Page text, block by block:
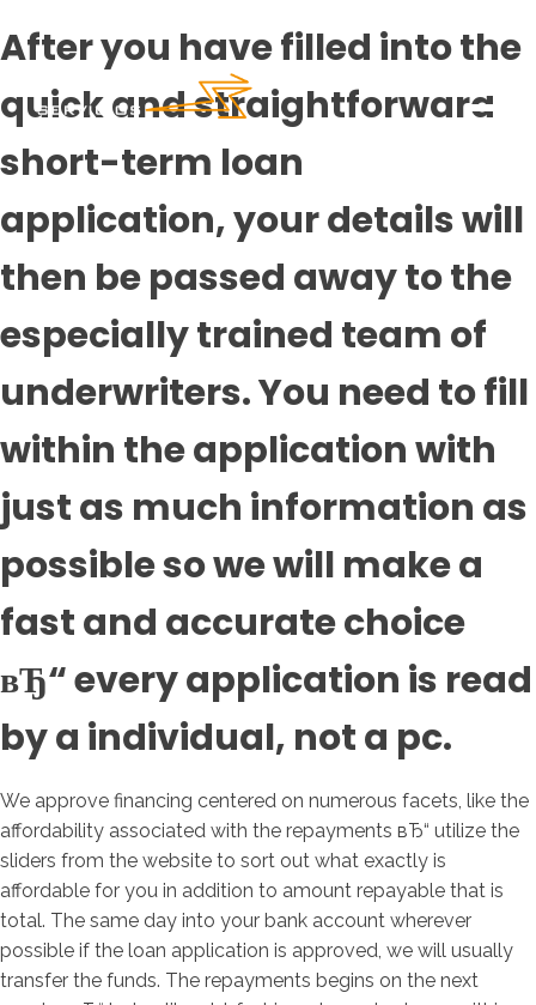
After you have filled into the
quick and straightforward
short-term loan
application, your details will
then be passed away to the
especially trained team of
underwriters. You need to fill
within the application with
just as much information as
possible so we will make a
fast and accurate choice
вЂ“ every application is read
by a individual, not a pc.
We approve financing centered on numerous facets, like the
affordability associated with the repayments вЂ“ utilize the
sliders from the website to sort out what exactly is
affordable for you in addition to amount repayable that is
total. The same day into your bank account wherever
possible if the loan application is approved, we will usually
transfer the funds. The repayments begins on the next